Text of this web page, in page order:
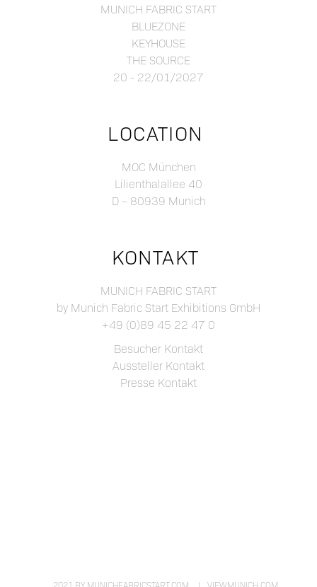
MUNICH FABRIC START
BLUEZONE
KEYHOUSE
THE SOURCE
20 - 22/01/2027
LOCATION
MOC München
Lilienthalallee 40
D – 80939 Munich
KONTAKT
MUNICH FABRIC START
by Munich Fabric Start Exhibitions GmbH
+49 (0)89 45 22 47 0
Besucher Kontakt
Aussteller Kontakt
Presse Kontakt